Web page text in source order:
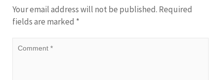
Your email address will not be published. Required
fields are marked *